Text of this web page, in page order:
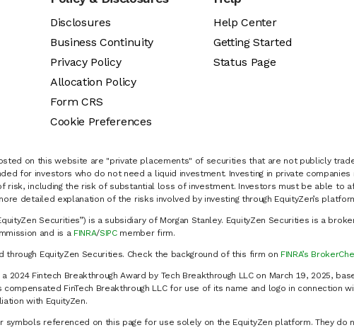
Disclosures
Business Continuity
Privacy Policy
Allocation Policy
Form CRS
Cookie Preferences
Help Center
Getting Started
Status Page
on this website are "private placements" of securities that are not publicly
for investors who do not need a liquid investment. Investing in private
risk, including the risk of substantial loss of investment. Investors must be able to
detailed explanation of the risks involved by investing through EquityZen’s
Securities”) is a subsidiary of Morgan Stanley. EquityZen Securities is a
and is a FINRA/SIPCmember firm.
through EquityZen Securities. Check the background of this firm on FINRA’s
2024 Fintech Breakthrough Award by Tech Breakthrough LLC on March 19, 2025,
compensated FinTech Breakthrough LLC for use of its name and logo in connection
with EquityZen.
symbols referenced on this page for use solely on the EquityZen platform. They